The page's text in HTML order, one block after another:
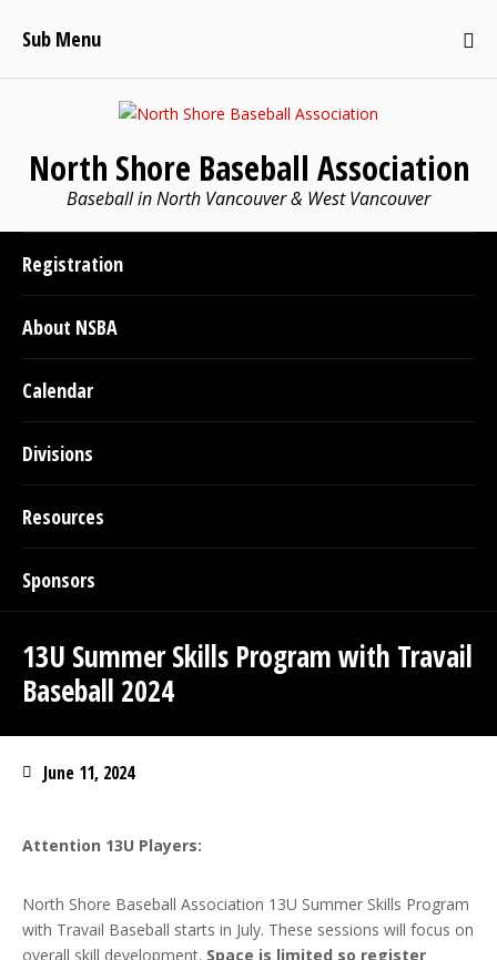
Sub Menu
North Shore Baseball Association
Baseball in North Vancouver & West Vancouver
Registration
About NSBA
Calendar
Divisions
Resources
Sponsors
13U Summer Skills Program with Travail
Baseball 2024
June 11, 2024
Attention 13U Players:
North Shore Baseball Association 13U Summer Skills Program
with Travail Baseball starts in July. These sessions will focus on
overall skill development. Space is limited so register